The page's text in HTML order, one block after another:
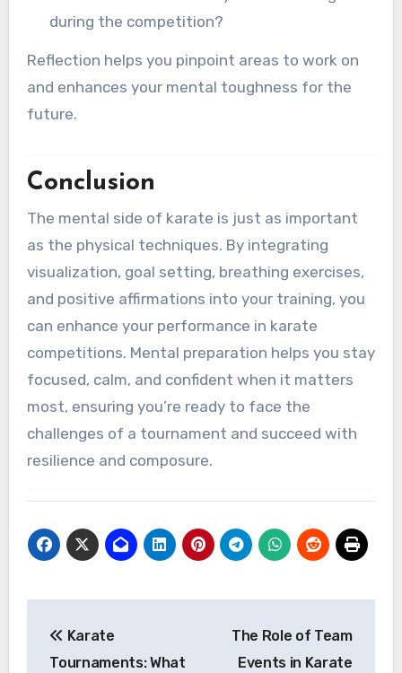
during the competition?
Reflection helps you pinpoint areas to work on
and enhances your mental toughness for the
future.
Conclusion
The mental side of karate is just as important
as the physical techniques. By integrating
visualization, goal setting, breathing exercises,
and positive affirmations into your training, you
can enhance your performance in karate
competitions. Mental preparation helps you stay
focused, calm, and confident when it matters
most, ensuring you’re ready to face the
challenges of a tournament and succeed with
resilience and composure.
navigation
Karate
Tournaments: What
The Role of Team
Events in Karate